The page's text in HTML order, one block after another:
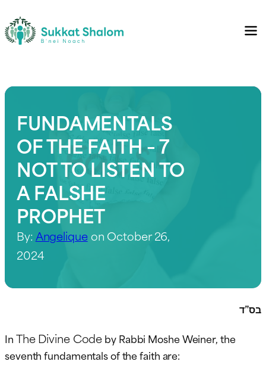
FUNDAMENTALS
OF THE FAITH – 7
NOT TO LISTEN TO
A FALSHE
PROPHET
By: Angeliqueon October 26,
2024
בס”ד
InThe Divine Codeby Rabbi Moshe Weiner, the
seventh fundamentals of the faith are: